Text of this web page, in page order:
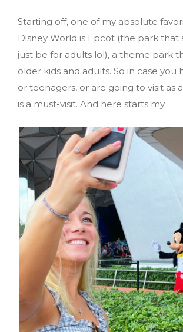
Starting off, one of my absolute
Disney World is Epcot (the park that
just be for adults lol), a theme park
older kids and adults. So in case you
or teenagers, or are going to visit as
is a must-visit. And here starts my..